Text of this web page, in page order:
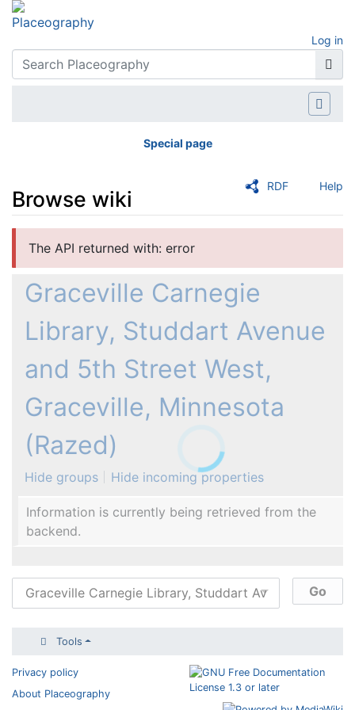
Log in
Special page
RDF Help
Browse wiki
The API returned with: error
Graceville Carnegie
Library, Studdart Avenue
and 5th Street West,
Graceville, Minnesota
(Razed)
Hide groups Hide incoming properties
Information is currently being retrieved from the
backend.
Tools
Privacy policy
About Placeography